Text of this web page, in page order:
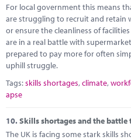
For local government this means
are struggling to recruit and retain
or ensure the cleanliness of
are in a real battle with
prepared to pay more for often
uphill struggle.
Tags:skills shortages,climate,
apse
10.Skills shortages and the
The UK is facing some stark skills